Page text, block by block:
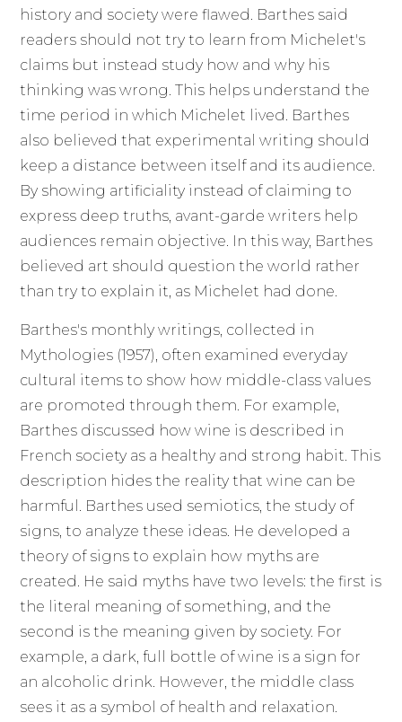
history and society were flawed. Barthes said
readers should not try to learn from Michelet's
claims but instead study how and why his
thinking was wrong. This helps understand the
time period in which Michelet lived. Barthes
also believed that experimental writing should
keep a distance between itself and its audience.
By showing artificiality instead of claiming to
express deep truths, avant-garde writers help
audiences remain objective. In this way, Barthes
believed art should question the world rather
than try to explain it, as Michelet had done.
Barthes's monthly writings, collected in
Mythologies (1957), often examined everyday
cultural items to show how middle-class values
are promoted through them. For example,
Barthes discussed how wine is described in
French society as a healthy and strong habit. This
description hides the reality that wine can be
harmful. Barthes used semiotics, the study of
signs, to analyze these ideas. He developed a
theory of signs to explain how myths are
created. He said myths have two levels: the first is
the literal meaning of something, and the
second is the meaning given by society. For
example, a dark, full bottle of wine is a sign for
an alcoholic drink. However, the middle class
sees it as a symbol of health and relaxation.